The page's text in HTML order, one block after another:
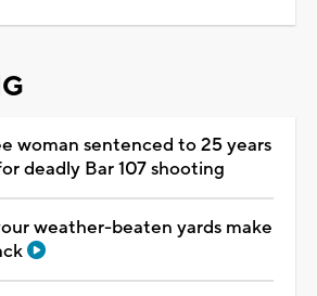
woman sentenced to 25 years
deadly Bar 107 shooting
weather-beaten yards make